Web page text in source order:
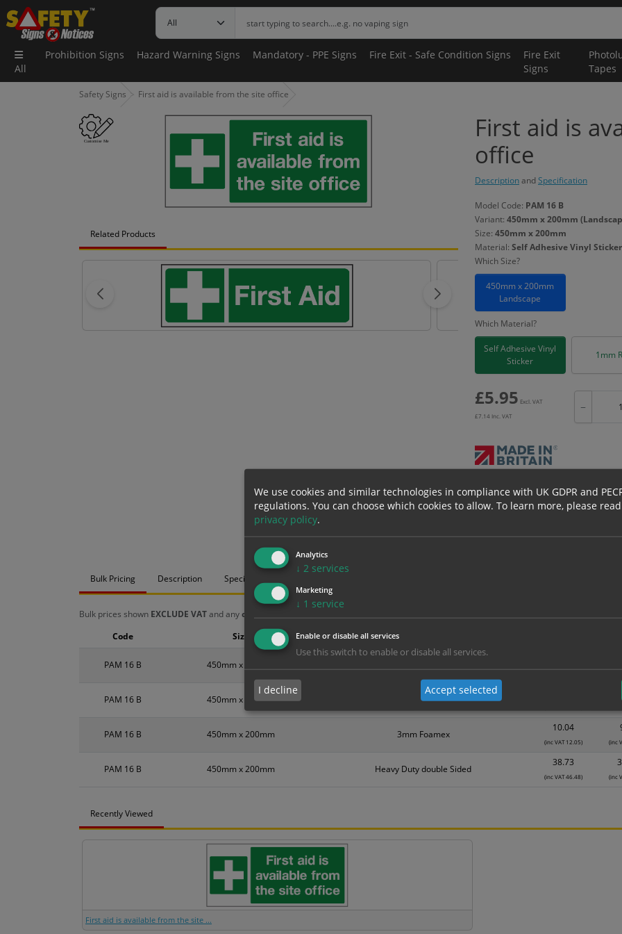
All
Prohibition Signs Hazard Warning Signs Mandatory - PPE Signs Fire Exit - Safe Condition Signs
Fire Exit
Signs
Tapes
Safety Signs First aid is available from the site office
Related Products
First aid is
office
DescriptionandSpecification
Model Code: PAM 16 B
Variant: 450mm x 200mm
Size: 450mm x 200mm
Material: Self Adhesive Vinyl Sticker
Which Size?
450mm x 200mm
Landscape
Which Material?
Self Adhesive Vinyl
Sticker
1mm
£5.95 Excl. VAT
£7.14 Inc. VAT
−
Bulk pricing for selection options
1
2+
Bulk Pricing Description Specification
Bulk prices shown EXCLUDE VATand anychosen options
PAM 16 B 450mm x 200mm
(inc VAT 7.14) (inc
PAM 16 B 450mm x 200mm 1mm Rigid
PAM 16 B 450mm x 200mm 3mm Foamex
10.04
(inc VAT 12.05) (inc
PAM 16 B 450mm x 200mm Heavy Duty double Sided
38.73
(inc VAT 46.48) (inc
Code Size
Recently Viewed
First aid is available from the site ...
We use cookies and similar technologies in compliance with UK GDPR and
regulations. You can choose which cookies to allow. To learn more, please
privacy policy.
Analytics
↓ 2 services
Marketing
↓ 1 service
Enable or disable all services
Use this switch to enable or disable all services.
I decline Accept selected